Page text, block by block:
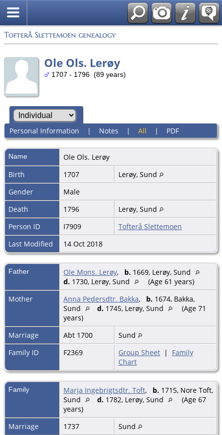
Tofterå Slettemoen genealogy
Ole Ols. Lerøy
1707 - 1796 (89 years)
Personal Information | Notes | All | PDF
Name Ole Ols. Lerøy
Birth
1707
Lerøy, Sund
Gender
Male
Death
1796
Lerøy, Sund
Person ID
I7909
Tofterå Slettemoen
Last Modified
14 Oct 2018
Father Ole Mons. Lerøy, b. 1669, Lerøy, Sund
d. 1730, Lerøy, Sund
(Age 61 years)
Mother
Anna Pedersdtr. Bakka, b. 1674, Bakka,
Sund
d. 1745, Lerøy, Sund
(Age 71
years)
Marriage
Abt 1700
Sund
Family ID
F2369 Group Sheet | Family
Chart
Family Marja Ingebrigtsdtr. Toft, b. 1715, Nore Toft,
Sund
d. 1782, Lerøy, Sund
(Age 67
years)
Marriage
1737
Sund